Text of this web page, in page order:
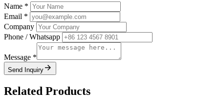
Name *
Email *
Company
Phone / Whatsapp
Message *
Send Inquiry
Related Products